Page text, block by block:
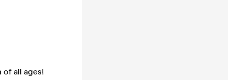
all ages!